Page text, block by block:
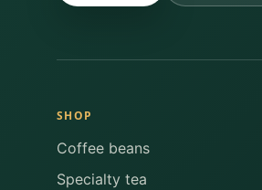
SHOP
Coffee beans
Specialty tea